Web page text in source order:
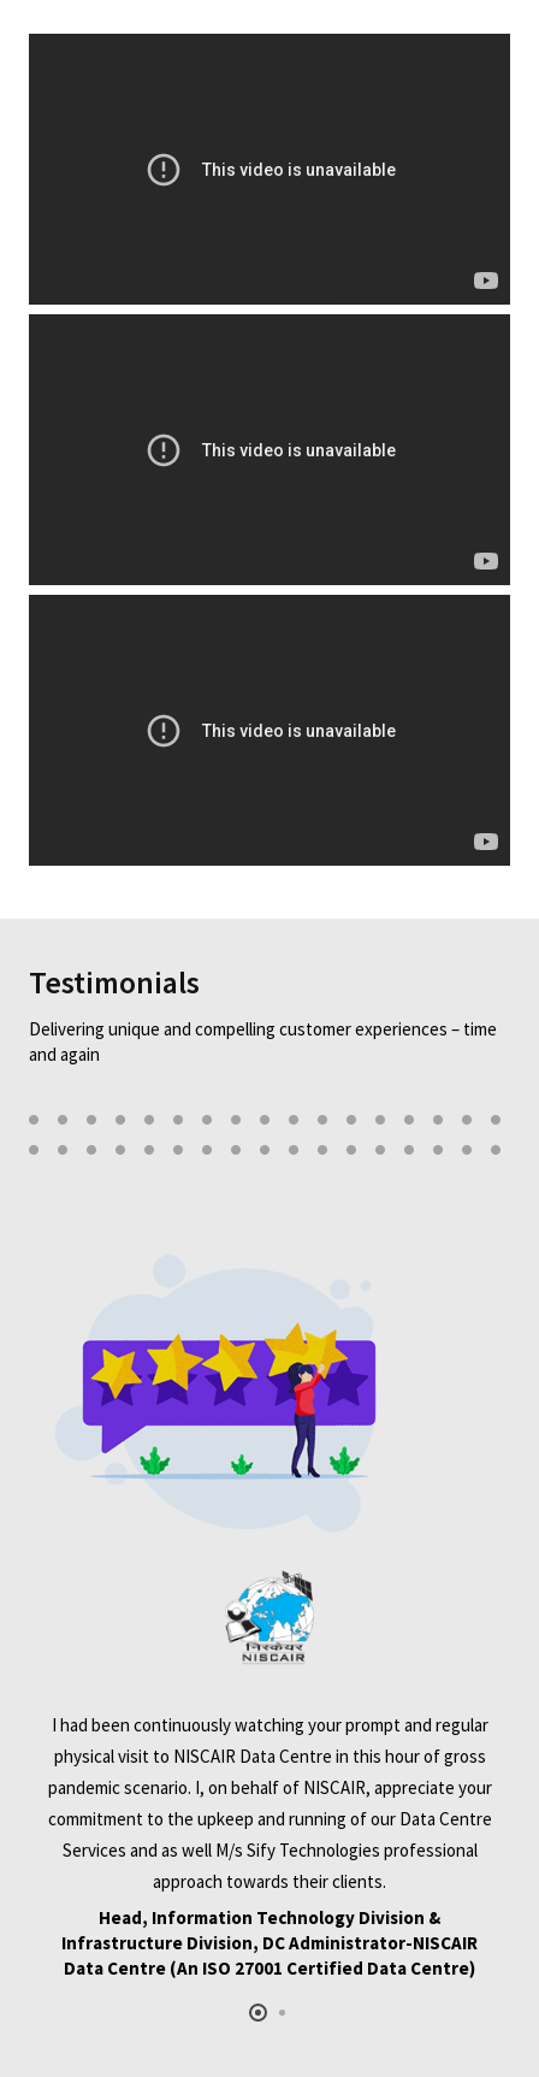
Testimonials
Delivering unique and compelling customer experiences – time
and again
Head, Information Technology Division &
Infrastructure Division, DC Administrator-NISCAIR
Data Centre (An ISO 27001 Certified Data Centre)
I had been continuously watching your prompt and regular
physical visit to NISCAIR Data Centre in this hour of gross
pandemic scenario. I, on behalf of NISCAIR, appreciate your
commitment to the upkeep and running of our Data Centre
Services and as well M/s Sify Technologies professional
approach towards their clients.